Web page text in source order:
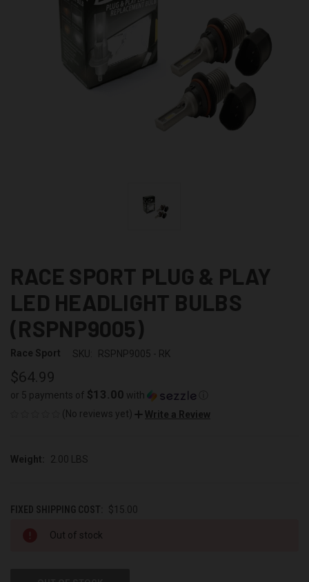
RACE SPORT PLUG & PLAY
LED HEADLIGHT BULBS
(RSPNP9005)
Race Sport SKU: RSPNP9005 - RK
$64.99
or 5 payments of $13.00 with
(No reviews yet)
Write a Review
Weight: 2.00 LBS
FIXED SHIPPING COST:
$15.00
Out of stock